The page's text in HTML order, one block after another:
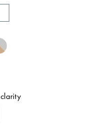
clarity